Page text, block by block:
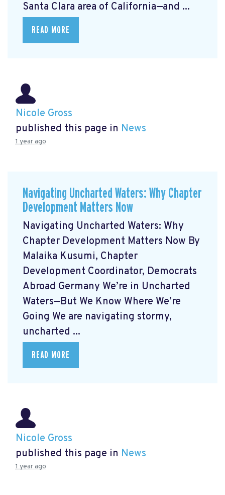
Santa Clara area of California—and ...
READ MORE
Nicole Gross
published this page in News
1 year ago
Navigating Uncharted Waters: Why Chapter
Development Matters Now
Navigating Uncharted Waters: Why
Chapter Development Matters Now By
Malaika Kusumi, Chapter
Development Coordinator, Democrats
Abroad Germany We’re in Uncharted
Waters—But We Know Where We’re
Going We are navigating stormy,
uncharted ...
READ MORE
Nicole Gross
published this page in News
1 year ago